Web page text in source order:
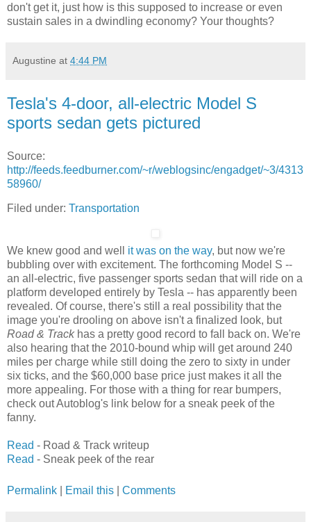
don't get it, just how is this supposed to increase or even
sustain sales in a dwindling economy? Your thoughts?
Augustine at 4:44 PM
Tesla's 4-door, all-electric Model S
sports sedan gets pictured
Source:
http://feeds.feedburner.com/~r/weblogsinc/engadget/~3/4313
58960/
Filed under: Transportation
We knew good and well it was on the way, but now we're
bubbling over with excitement. The forthcoming Model S --
an all-electric, five passenger sports sedan that will ride on a
platform developed entirely by Tesla -- has apparently been
revealed. Of course, there's still a real possibility that the
image you're drooling on above isn't a finalized look, but
Road & Trackhas a pretty good record to fall back on. We're
also hearing that the 2010-bound whip will get around 240
miles per charge while still doing the zero to sixty in under
six ticks, and the $60,000 base price just makes it all the
more appealing. For those with a thing for rear bumpers,
check out Autoblog's link below for a sneak peek of the
fanny.
Read - Road & Track writeup
Read - Sneak peek of the rear
Permalink Email this Comments